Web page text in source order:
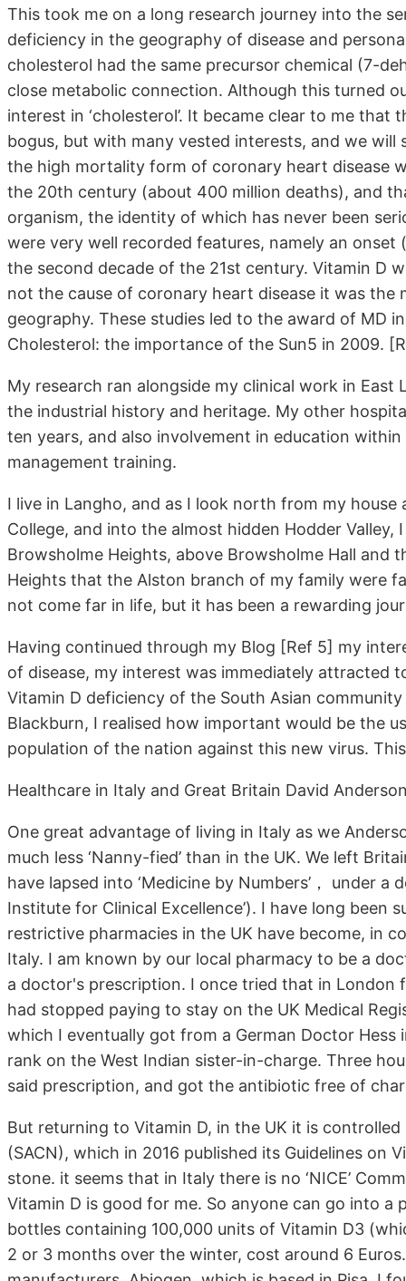
This took me on a long research journey into the
deficiency in the geography of disease and
cholesterol had the same precursor chemical (7-
close metabolic connection. Although this turned
interest in ‘cholesterol’. It became clear to me
bogus, but with many vested interests, and we
the high mortality form of coronary heart disease
the 20th century (about 400 million deaths), and
organism, the identity of which has never been
were very well recorded features, namely an onset
the second decade of the 21st century. Vitamin D
not the cause of coronary heart disease it was the
geography. These studies led to the award of MD
Cholesterol: the importance of the Sun5 in 2009.
My research ran alongside my clinical work in
the industrial history and heritage. My other
ten years, and also involvement in education
management training.
I live in Langho, and as I look north from my
College, and into the almost hidden Hodder Valley,
Browsholme Heights, above Browsholme Hall
Heights that the Alston branch of my family were
not come far in life, but it has been a rewarding
Having continued through my Blog [Ref 5] my
of disease, my interest was immediately attracted
Vitamin D deficiency of the South Asian
Blackburn, I realised how important would be the
population of the nation against this new virus.
Healthcare in Italy and Great Britain David
One great advantage of living in Italy as we
much less ‘Nanny-fied’ than in the UK. We left
have lapsed into ‘Medicine by Numbers’， under a
Institute for Clinical Excellence’). I have long been
restrictive pharmacies in the UK have become, in
Italy. I am known by our local pharmacy to be a
a doctor's prescription. I once tried that in
had stopped paying to stay on the UK Medical
which I eventually got from a German Doctor
rank on the West Indian sister-in-charge. Three
said prescription, and got the antibiotic free of
But returning to Vitamin D, in the UK it is
(SACN), which in 2016 published its Guidelines on
stone. it seems that in Italy there is no ‘NICE’
Vitamin D is good for me. So anyone can go into a
bottles containing 100,000 units of Vitamin D3
2 or 3 months over the winter, cost around 6